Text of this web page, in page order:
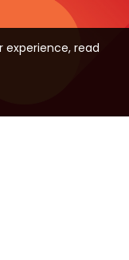
experience, read